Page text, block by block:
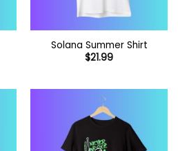
Solana Summer Shirt
$21.99